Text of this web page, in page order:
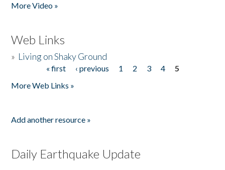
More Video »
Web Links
» Living on Shaky Ground
« first ‹ previous 1 2 3 4
5
More Web Links »
Add another resource »
Daily Earthquake Update